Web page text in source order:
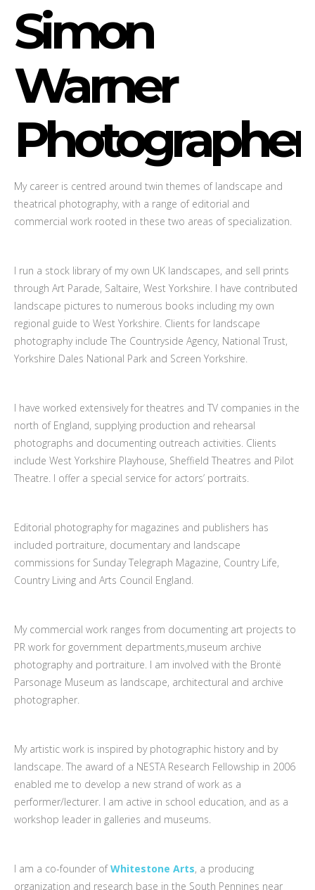
Simon
Warner
Photographer
My career is centred around twin themes of landscape and
theatrical photography, with a range of editorial and
commercial work rooted in these two areas of specialization.
I run a stock library of my own UK landscapes, and sell prints
through Art Parade, Saltaire, West Yorkshire. I have contributed
landscape pictures to numerous books including my own
regional guide to West Yorkshire. Clients for landscape
photography include The Countryside Agency, National Trust,
Yorkshire Dales National Park and Screen Yorkshire.
I have worked extensively for theatres and TV companies in the
north of England, supplying production and rehearsal
photographs and documenting outreach activities. Clients
include West Yorkshire Playhouse, Sheffield Theatres and Pilot
Theatre. I offer a special service for actors’ portraits.
Editorial photography for magazines and publishers has
included portraiture, documentary and landscape
commissions for Sunday Telegraph Magazine, Country Life,
Country Living and Arts Council England.
My commercial work ranges from documenting art projects to
PR work for government departments,museum archive
photography and portraiture. I am involved with the Brontë
Parsonage Museum as landscape, architectural and archive
photographer.
My artistic work is inspired by photographic history and by
landscape. The award of a NESTA Research Fellowship in 2006
enabled me to develop a new strand of work as a
performer/lecturer. I am active in school education, and as a
workshop leader in galleries and museums.
I am a co-founder ofWhitestone Arts, a producing
organization and research base in the South Pennines near